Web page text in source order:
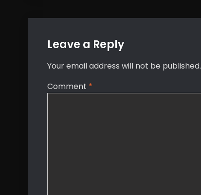
Leave a Reply
Your email address will not be published.
Comment *